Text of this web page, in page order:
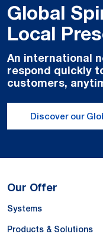
Global
Local
An international
respond quickly
customers,
Discover our
Our Offer
Systems
Products & Solutions